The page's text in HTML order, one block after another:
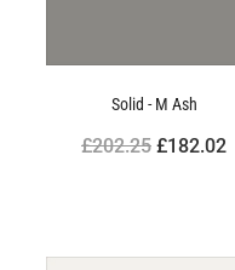
Solid - M Ash
£202.25£182.02